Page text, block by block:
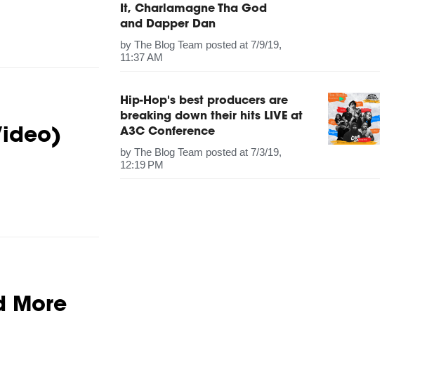
More
It, Charlamagne Tha God
and Dapper Dan
byThe Blog Team posted at 7/9/19,
11:37 AM
Hip-Hop's best producers are
breaking down their hits LIVE at
A3C Conference
byThe Blog Team posted at 7/3/19,
12:19 PM